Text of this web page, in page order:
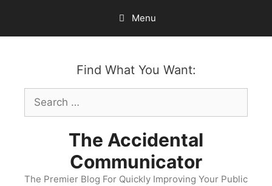
content
Menu
Find What You Want:
Search
for:
The Accidental
Communicator
The Premier Blog For Quickly Improving Your Public